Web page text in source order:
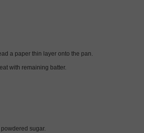
a paper thin layer onto the pan.
with remaining batter.
sugar.